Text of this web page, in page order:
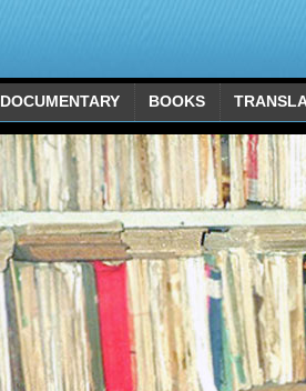
DOCUMENTARY BOOKS